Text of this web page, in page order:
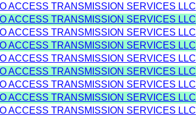
ACCESS TRANSMISSION SERVICES LLC
ACCESS TRANSMISSION SERVICES LLC
ACCESS TRANSMISSION SERVICES LLC
ACCESS TRANSMISSION SERVICES LLC
ACCESS TRANSMISSION SERVICES LLC
ACCESS TRANSMISSION SERVICES LLC
ACCESS TRANSMISSION SERVICES LLC
ACCESS TRANSMISSION SERVICES LLC
ACCESS TRANSMISSION SERVICES LLC